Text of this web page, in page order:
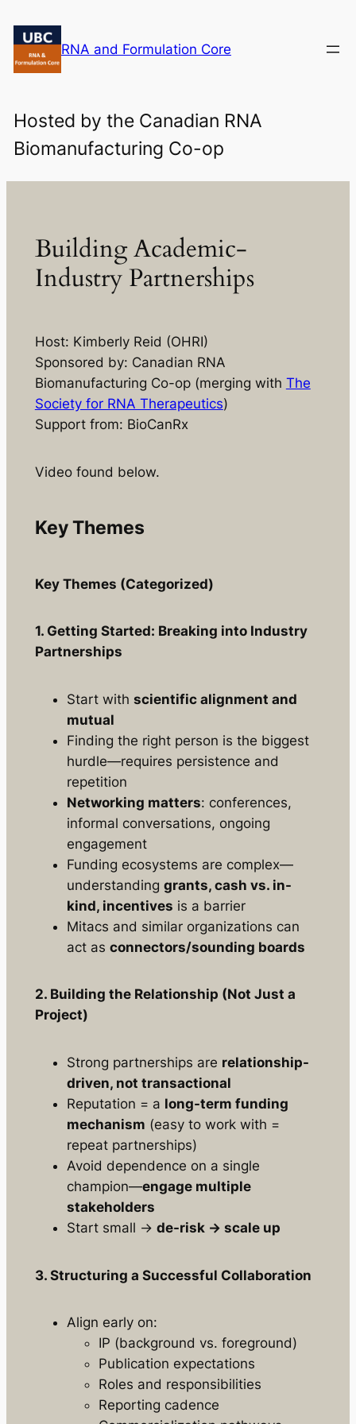
content RNA and Formulation Core
Hosted by the Canadian RNA
Biomanufacturing Co-op
Building Academic-
Industry Partnerships
Host: Kimberly Reid (OHRI)
Sponsored by: Canadian RNA
Biomanufacturing Co-op (merging with The
Society for RNA Therapeutics)
Support from: BioCanRx
Video found below.
Key Themes
Key Themes (Categorized)
1. Getting Started: Breaking into Industry
Partnerships
Start with scientific alignment and
mutual
Finding the right person is the biggest
hurdle—requires persistence and
repetition
Networking matters: conferences,
informal conversations, ongoing
engagement
Funding ecosystems are complex—
understanding grants, cash vs. in-
kind, incentives is a barrier
Mitacs and similar organizations can
act as connectors/sounding boards
2. Building the Relationship (Not Just a
Project)
Strong partnerships are relationship-
driven, not transactional
Reputation = a long-term funding
mechanism (easy to work with =
repeat partnerships)
Avoid dependence on a single
champion—engage multiple
stakeholders
Start small → de-risk → scale up
3. Structuring a Successful Collaboration
Align early on:
IP (background vs. foreground)
Publication expectations
Roles and responsibilities
Reporting cadence